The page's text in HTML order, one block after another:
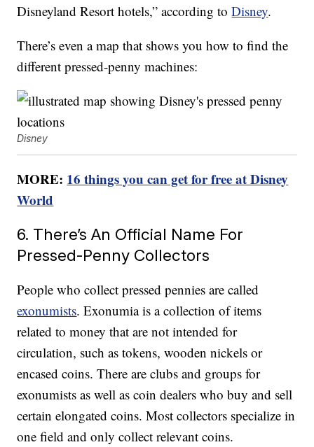
Disneyland Resort hotels,” according toDisney.
There’s even a map that shows you how to find the
different pressed-penny machines:
Disney
MORE: 16 things you can get for free at Disney
World
6. There’s An Official Name For
Pressed-Penny Collectors
People who collect pressed pennies are called
exonumists. Exonumia is a collection of items
related to money that are not intended for
circulation, such as tokens, wooden nickels or
encased coins. There are clubs and groups for
exonumists as well as coin dealers who buy and sell
certain elongated coins. Most collectors specialize in
one field and only collect relevant coins.